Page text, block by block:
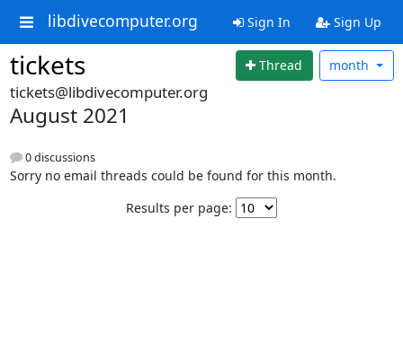
libdivecomputer.org Sign In Sign Up
tickets Thread month
tickets@libdivecomputer.org
August 2021
0 discussions
Sorry no email threads could be found for this month.
Results per page: